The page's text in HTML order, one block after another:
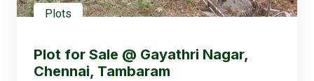
Plots
Plot for Sale @ Gayathri Nagar,
Chennai, Tambaram